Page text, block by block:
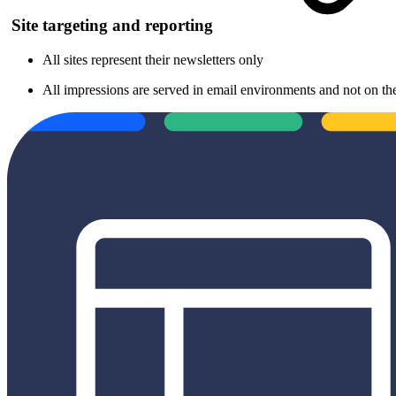
Site targeting and reporting
All sites represent their newsletters only
All impressions are served in email environments and not on